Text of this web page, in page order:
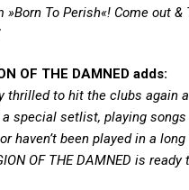
To Perish«! Come out &
OF THE DAMNED adds:
thrilled to hit the clubs again
special setlist, playing songs
haven’t been played in a
OF THE DAMNED is ready